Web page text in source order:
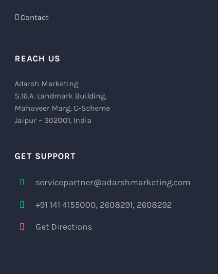
Contact
REACH US
Adarsh Marketing
S.16.A. Landmark Building,
Mahaveer Marg, C-Scheme
Jaipur – 302001, India
GET SUPPORT
servicepartner@adarshmarketing.com
+91 141 4155000, 2608291, 2608292
Get Directions